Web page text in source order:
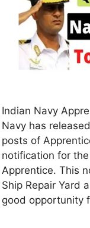
Indian Navy
Navy has
posts of
notification for
Apprentice. This
Ship Repair Yard
good opportunity